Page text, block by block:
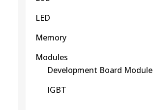
LED
Memory
Modules
Development Board Module
IGBT